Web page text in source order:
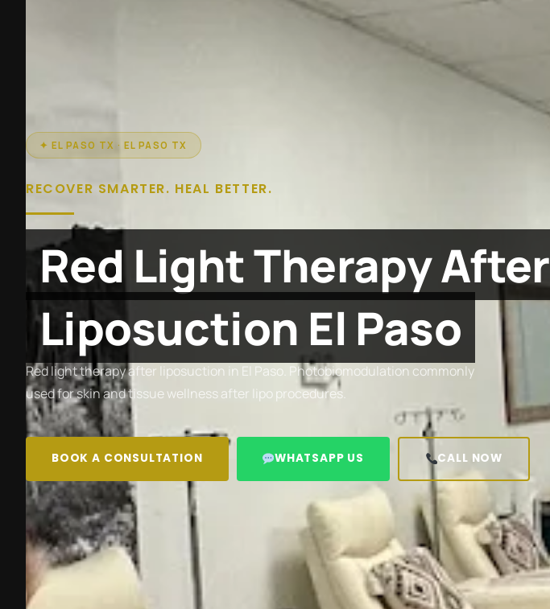
✦ EL PASO TX · EL PASO TX
RECOVER SMARTER. HEAL BETTER.
Red Light Therapy After
Liposuction El Paso
Red light therapy after liposuction in El Paso. Photobiomodulation commonly
used for skin and tissue wellness after lipo procedures.
BOOK A CONSULTATION WHATSAPP US CALL NOW